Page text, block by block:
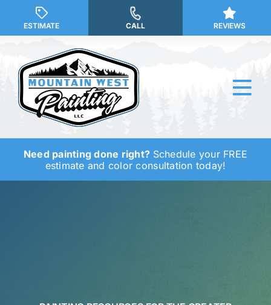
ESTIMATE CALL REVIEWS
Why Us?
Need painting done right? Schedule your FREE
estimate and color consultation today!